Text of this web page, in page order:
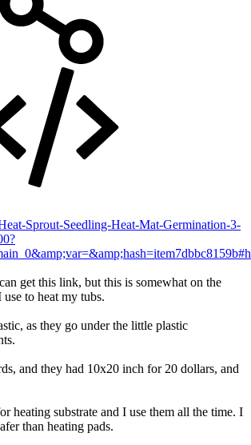
Sprout-Seedling-Heat-Mat-Germination-3-
get this link, but this is somewhat on the
to heat my tubs.
as they go under the little plastic
and they had 10x20 inch for 20 dollars, and
heating substrate and I use them all the time. I
than heating pads.